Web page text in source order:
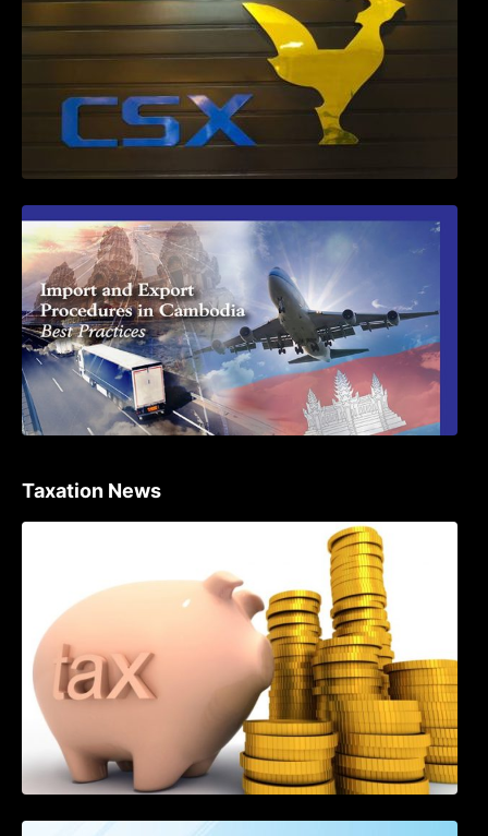
Taxation News
Procedure for the Declaration of Tax on
Income of Non-Resident Taxpayers
Engaged in International Transport of
Goods by Waterways